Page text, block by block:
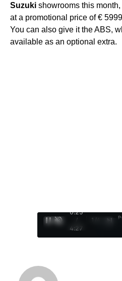
Suzuki showrooms this
at a promotional price of €
You can also give it the ABS,
available as an optional extra.
0:26
/
4:27
1